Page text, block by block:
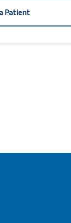
Patient